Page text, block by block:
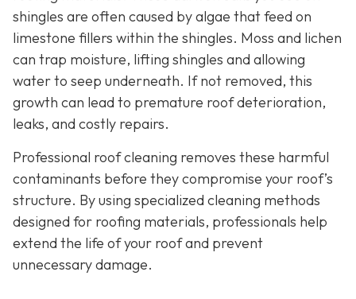
shingles are often caused by algae that feed on
limestone fillers within the shingles. Moss and lichen
can trap moisture, lifting shingles and allowing
water to seep underneath. If not removed, this
growth can lead to premature roof deterioration,
leaks, and costly repairs.
Professional roof cleaning removes these harmful
contaminants before they compromise your roof’s
structure. By using specialized cleaning methods
designed for roofing materials, professionals help
extend the life of your roof and prevent
unnecessary damage.